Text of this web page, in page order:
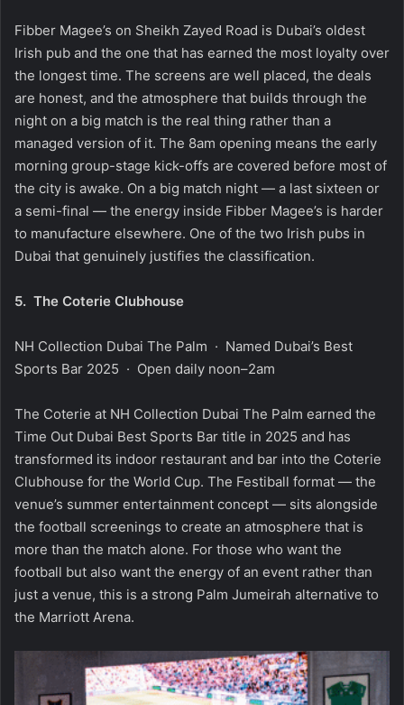
Fibber Magee’s on Sheikh Zayed Road is Dubai’s oldest
Irish pub and the one that has earned the most loyalty over
the longest time. The screens are well placed, the deals
are honest, and the atmosphere that builds through the
night on a big match is the real thing rather than a
managed version of it. The 8am opening means the early
morning group-stage kick-offs are covered before most of
the city is awake. On a big match night — a last sixteen or
a semi-final — the energy inside Fibber Magee’s is harder
to manufacture elsewhere. One of the two Irish pubs in
Dubai that genuinely justifies the classification.
5. The Coterie Clubhouse
NH Collection Dubai The Palm · Named Dubai’s Best
Sports Bar 2025 · Open daily noon–2am
The Coterie at NH Collection Dubai The Palm earned the
Time Out Dubai Best Sports Bar title in 2025 and has
transformed its indoor restaurant and bar into the Coterie
Clubhouse for the World Cup. The Festiball format — the
venue’s summer entertainment concept — sits alongside
the football screenings to create an atmosphere that is
more than the match alone. For those who want the
football but also want the energy of an event rather than
just a venue, this is a strong Palm Jumeirah alternative to
the Marriott Arena.